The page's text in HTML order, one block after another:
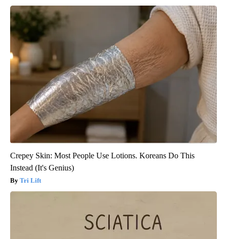
Crepey Skin: Most People Use Lotions. Koreans Do This
Instead (It's Genius)
Tri Lift